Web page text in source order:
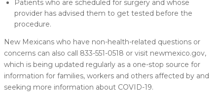
Patients who are scheduled for surgery and whose
provider has advised them to get tested before the
procedure.
New Mexicans who have non-health-related questions or
concerns can also call 833-551-0518 or visit newmexico.gov,
which is being updated regularly as a one-stop source for
information for families, workers and others affected by and
seeking more information about COVID-19.